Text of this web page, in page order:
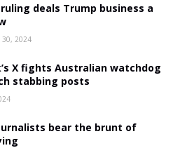
deals Trump business a
30, 2024
X fights Australian watchdog
stabbing posts
bear the brunt of